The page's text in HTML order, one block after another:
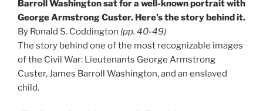
Barroll Washington sat for a well-known portrait with
George Armstrong Custer. Here’s the story behind it.
By Ronald S. Coddington (pp. 40-49)
The story behind one of the most recognizable images
of the Civil War: Lieutenants George Armstrong
Custer, James Barroll Washington, and an enslaved
child.